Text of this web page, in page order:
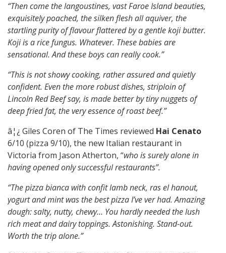
“Then come the langoustines, vast Faroe Island beauties,
exquisitely poached, the silken flesh all aquiver, the
startling purity of flavour flattered by a gentle koji butter.
Koji is a rice fungus. Whatever. These babies are
sensational. And these boys can really cook.”
“This is not showy cooking, rather assured and quietly
confident. Even the more robust dishes, striploin of
Lincoln Red Beef say, is made better by tiny nuggets of
deep fried fat, the very essence of roast beef.”
â¦¿ Giles Coren of The Times reviewed Hai Cenato
6/10 (pizza 9/10), the new Italian restaurant in
Victoria from Jason Atherton, “who is surely alone in
having opened only successful restaurants”.
“The pizza bianca with confit lamb neck, ras el hanout,
yogurt and mint was the best pizza I’ve ver had. Amazing
dough: salty, nutty, chewy… You hardly needed the lush
rich meat and dairy toppings. Astonishing. Stand-out.
Worth the trip alone.”